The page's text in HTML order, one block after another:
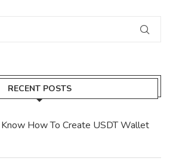
RECENT POSTS
How To Create USDT Wallet